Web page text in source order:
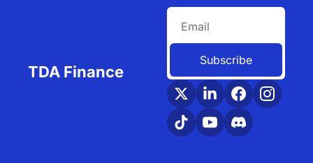
TDA Finance
Subscribe